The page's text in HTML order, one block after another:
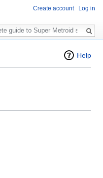
Help
Create account Log in